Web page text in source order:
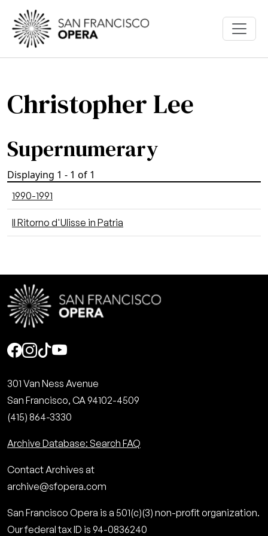
Skip to main content
Christopher Lee
Supernumerary
Displaying 1 - 1 of 1
1990-1991
Il Ritorno d'Ulisse in Patria
Social
301 Van Ness Avenue
San Francisco, CA 94102-4509
(415) 864-3330
Archive Database: Search FAQ
Contact Archives at
archive@sfopera.com
San Francisco Opera is a 501(c)(3) non-profit organization.
Our federal tax ID is 94-0836240